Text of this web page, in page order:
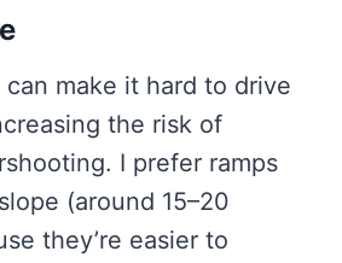
make it hard to drive
the risk of
I prefer ramps
(around 15–20
they’re easier to